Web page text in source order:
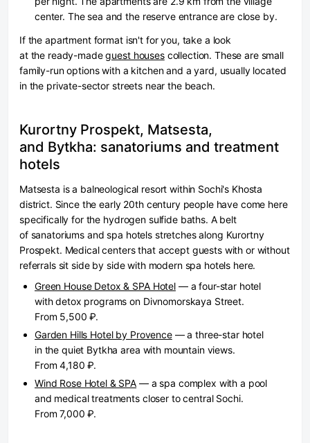
center. The sea and the reserve entrance are close by.
If the apartment format isn't for you, take a look
at the ready-madeguest housescollection. These are small
family-run options with a kitchen and a yard, usually located
in the private-sector streets near the beach.
Kurortny Prospekt, Matsesta,
and Bytkha: sanatoriums and treatment
hotels
Matsesta is a balneological resort within Sochi's Khosta
district. Since the early 20th century people have come here
specifically for the hydrogen sulfide baths. A belt
of sanatoriums and spa hotels stretches along Kurortny
Prospekt. Medical centers that accept guests with or without
referrals sit side by side with modern spa hotels here.
Green House Detox & SPA Hotel— a four-star hotel
with detox programs on Divnomorskaya Street.
From 5,500 ₽.
Garden Hills Hotel by Provence— a three-star hotel
in the quiet Bytkha area with mountain views.
From 4,180 ₽.
Wind Rose Hotel & SPA — a spa complex with a pool
and medical treatments closer to central Sochi.
From 7,000 ₽.